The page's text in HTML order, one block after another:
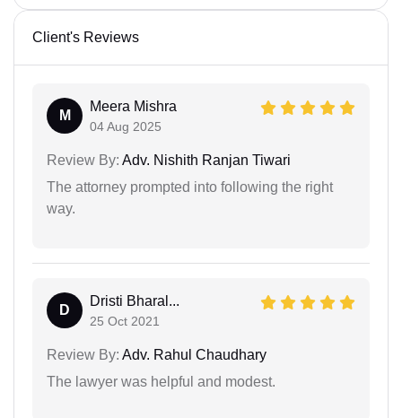
Client's Reviews
M
Meera Mishra
04 Aug 2025
Review By: Adv. Nishith Ranjan Tiwari
The attorney prompted into following the right
way.
D
Dristi Bharal...
25 Oct 2021
Review By: Adv. Rahul Chaudhary
The lawyer was helpful and modest.